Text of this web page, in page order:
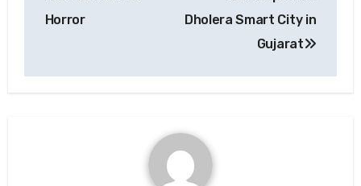
Horror
Dholera Smart City in
Gujarat